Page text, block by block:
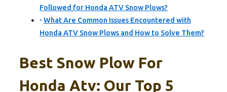
Followed for Honda ATV Snow Plows?
What Are Common Issues Encountered with
Honda ATV Snow Plows and How to Solve Them?
Best Snow Plow For
Honda Atv: Our Top 5